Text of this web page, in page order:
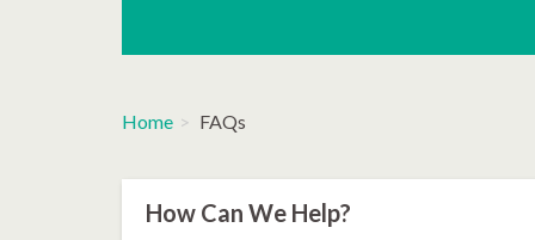
Home FAQs
How Can We Help?